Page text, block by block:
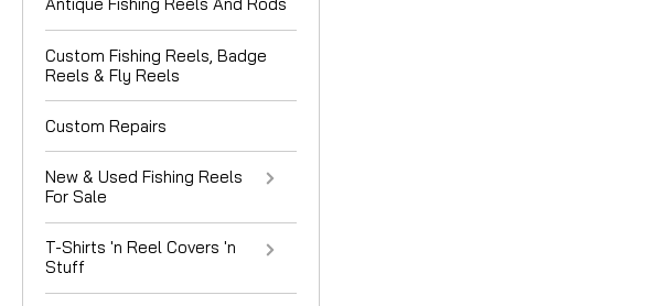
Antique Fishing Reels And Rods
Custom Fishing Reels, Badge
Reels & Fly Reels
Custom Repairs
New & Used Fishing Reels
For Sale
T-Shirts 'n Reel Covers 'n
Stuff